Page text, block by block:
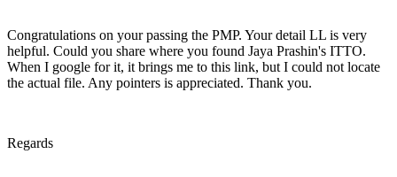
Congratulations on your passing the PMP. Your detail LL is very
helpful. Could you share where you found Jaya Prashin's ITTO.
When I google for it, it brings me to this link, but I could not locate
the actual file. Any pointers is appreciated. Thank you.
Regards